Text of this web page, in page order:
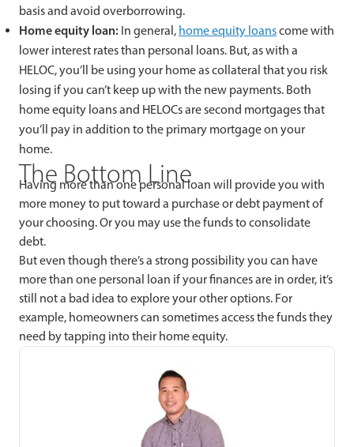
basis and avoid overborrowing.
Home equity loan: In general, home equity loanscome with
lower interest rates than personal loans. But, as with a
HELOC, you’ll be using your home as collateral that you risk
losing if you can’t keep up with the new payments. Both
home equity loans and HELOCs are second mortgages that
you’ll pay in addition to the primary mortgage on your
home.
The Bottom Line
Having more than one personal loan will provide you with
more money to put toward a purchase or debt payment of
your choosing. Or you may use the funds to consolidate
debt.
But even though there’s a strong possibility you can have
more than one personal loan if your finances are in order, it’s
still not a bad idea to explore your other options. For
example, homeowners can sometimes access the funds they
need by tapping into their home equity.